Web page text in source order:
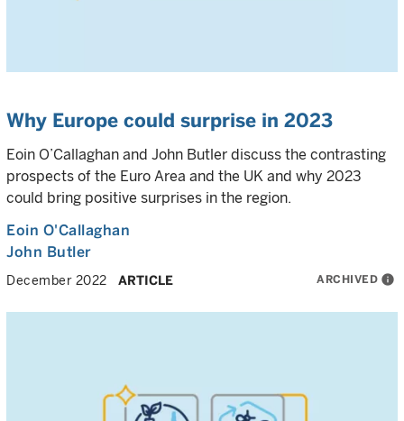
Why Europe could surprise in 2023
Eoin O’Callaghan and John Butler discuss the contrasting
prospects of the Euro Area and the UK and why 2023
could bring positive surprises in the region.
Eoin O'Callaghan
John Butler
December 2022 ARTICLE ARCHIVED info